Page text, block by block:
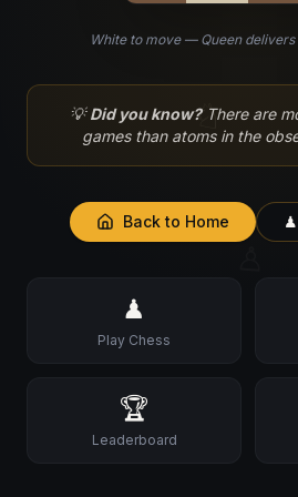
♘
♙
White to move — Queen
💡Did you know? There are
games than atoms in the
Back to Home
♟
Play Chess
🏆
Leaderboard